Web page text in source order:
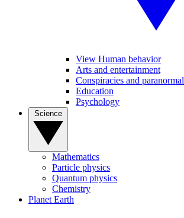
View Human behavior
Arts and entertainment
Conspiracies and paranormal
Education
Psychology
Mathematics
Particle physics
Quantum physics
Chemistry
Planet Earth